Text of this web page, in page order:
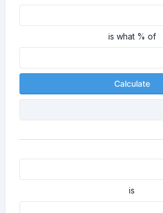
is what % of
Calculate
is